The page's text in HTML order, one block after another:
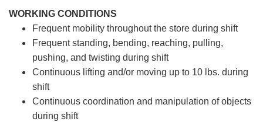
WORKING CONDITIONS
Frequent mobility throughout the store during shift
Frequent standing, bending, reaching, pulling,
pushing, and twisting during shift
Continuous lifting and/or moving up to 10 lbs. during
shift
Continuous coordination and manipulation of objects
during shift